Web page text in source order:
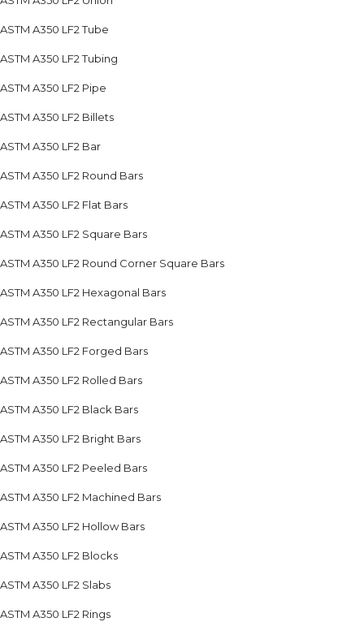
ASTM A350 LF2 Tube
ASTM A350 LF2 Tubing
ASTM A350 LF2 Pipe
ASTM A350 LF2 Billets
ASTM A350 LF2 Bar
ASTM A350 LF2 Round Bars
ASTM A350 LF2 Flat Bars
ASTM A350 LF2 Square Bars
ASTM A350 LF2 Round Corner Square Bars
ASTM A350 LF2 Hexagonal Bars
ASTM A350 LF2 Rectangular Bars
ASTM A350 LF2 Forged Bars
ASTM A350 LF2 Rolled Bars
ASTM A350 LF2 Black Bars
ASTM A350 LF2 Bright Bars
ASTM A350 LF2 Peeled Bars
ASTM A350 LF2 Machined Bars
ASTM A350 LF2 Hollow Bars
ASTM A350 LF2 Blocks
ASTM A350 LF2 Slabs
ASTM A350 LF2 Rings